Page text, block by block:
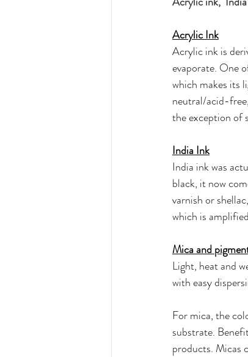
Acrylic Ink
Acrylic ink is
evaporate. One
which makes its
neutral/acid-
the exception of
India Ink
India ink was
black, it now
varnish or
which is
Mica and
Light, heat and
with easy
For mica, the
substrate.
products. Micas